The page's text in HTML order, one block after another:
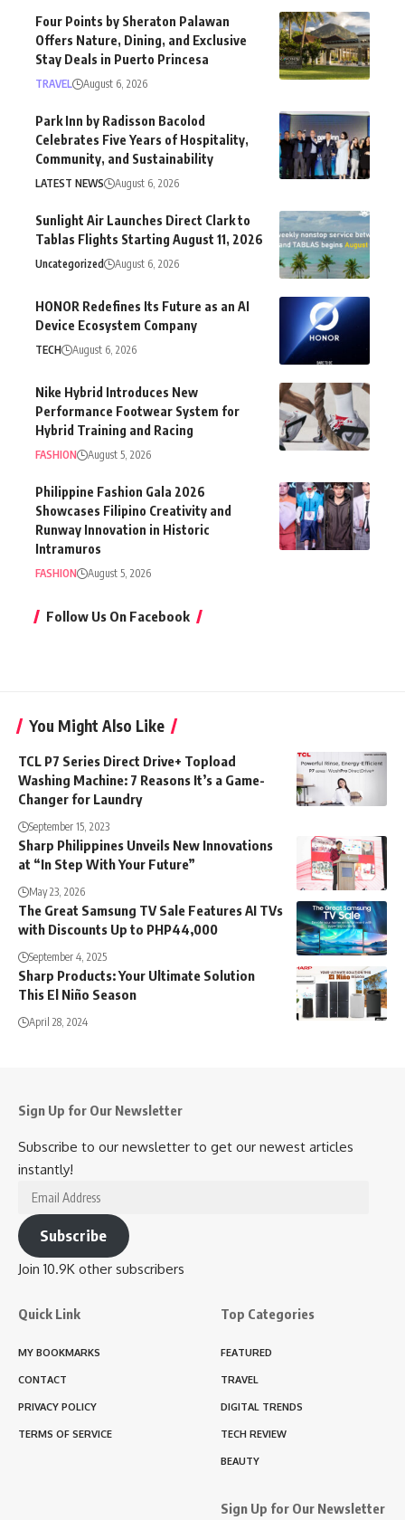
Four Points by Sheraton Palawan
Offers Nature, Dining, and Exclusive
Stay Deals in Puerto Princesa
TRAVEL August 6, 2026
Park Inn by Radisson Bacolod
Celebrates Five Years of Hospitality,
Community, and Sustainability
LATEST NEWS August 6, 2026
Sunlight Air Launches Direct Clark to
Tablas Flights Starting August 11, 2026
Uncategorized August 6, 2026
HONOR Redefines Its Future as an AI
Device Ecosystem Company
TECH August 6, 2026
Nike Hybrid Introduces New
Performance Footwear System for
Hybrid Training and Racing
FASHION August 5, 2026
Philippine Fashion Gala 2026
Showcases Filipino Creativity and
Runway Innovation in Historic
Intramuros
FASHION August 5, 2026
Follow Us On Facebook
You Might Also Like
TCL P7 Series Direct Drive+ Topload
Washing Machine: 7 Reasons It’s a Game-
Changer for Laundry
September 15, 2023
Sharp Philippines Unveils New Innovations
at “In Step With Your Future”
May 23, 2026
The Great Samsung TV Sale Features AI TVs
with Discounts Up to PHP44,000
September 4, 2025
Sharp Products: Your Ultimate Solution
This El Niño Season
April 28, 2024
Sign Up for Our Newsletter
Subscribe to our newsletter to get our newest articles
instantly!
Email
Address
Subscribe
Join 10.9K other subscribers
Quick Link
MY BOOKMARKS
CONTACT
PRIVACY POLICY
TERMS OF SERVICE
Top Categories
FEATURED
TRAVEL
DIGITAL TRENDS
TECH REVIEW
BEAUTY
Sign Up for Our Newsletter